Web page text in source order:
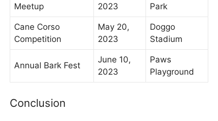
Meetup
2023
Park
Cane Corso
Competition
May 20,
2023
Doggo
Stadium
Annual Bark Fest
June 10,
2023
Paws
Playground
Conclusion